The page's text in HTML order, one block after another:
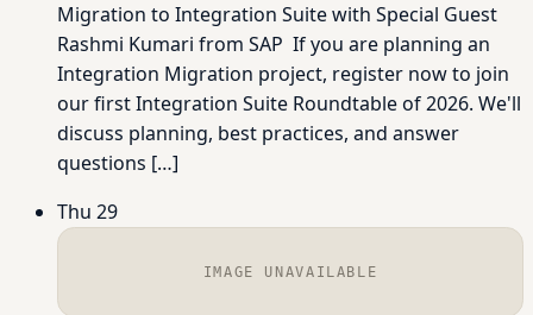
Migration to Integration Suite with Special Guest
Rashmi Kumari from SAP If you are planning an
Integration Migration project, register now to join
our first Integration Suite Roundtable of 2026. We'll
discuss planning, best practices, and answer
questions […]
Thu 29
IMAGE UNAVAILABLE